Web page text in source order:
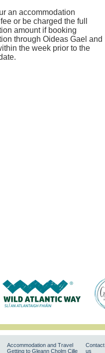
an accommodation
or be charged the full
amount if booking
through Oideas Gael and
the week prior to the
Accommodation and Travel
Getting to Gleann Cholm Cille
Contact
us